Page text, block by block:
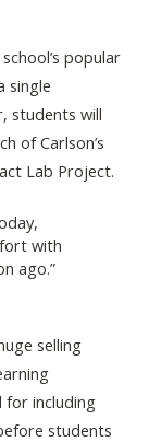
popular
single
students will
of Carlson’s
Lab Project.
with
ago.”
selling
for including
students